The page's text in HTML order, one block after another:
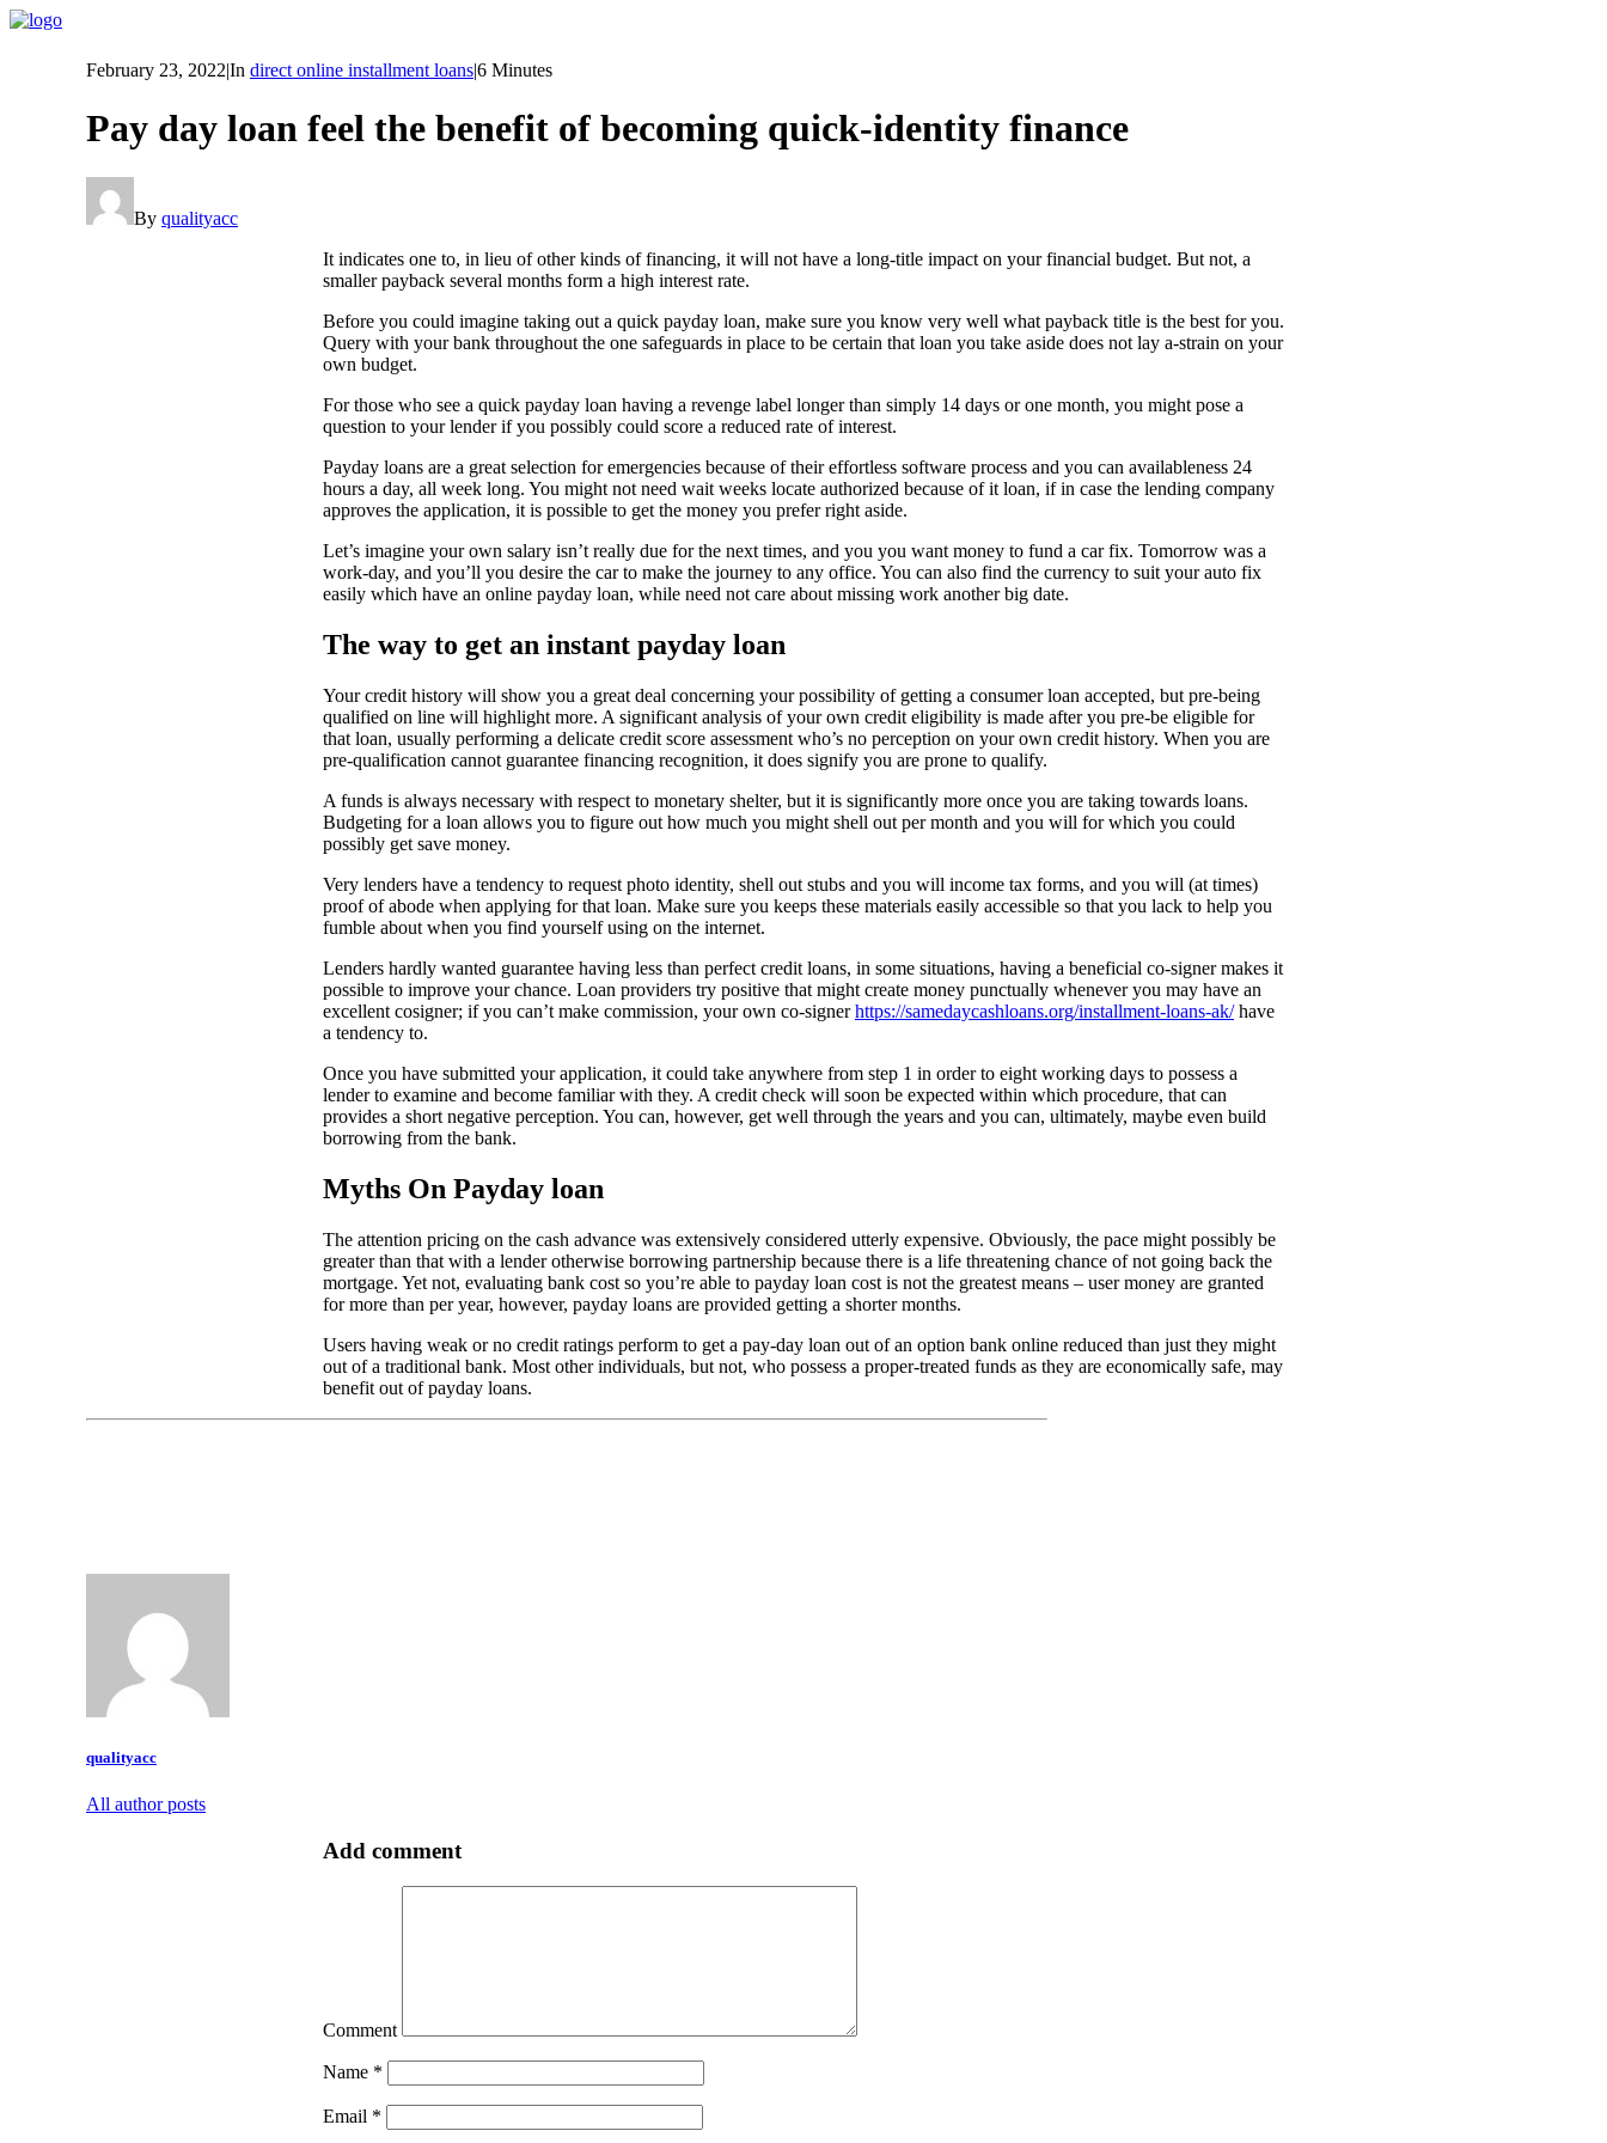
February 23, 2022|In direct online installment loans|6 Minutes
Pay day loan feel the benefit of becoming quick-identity finance
By qualityacc
It indicates one to, in lieu of other kinds of financing, it will not have a long-title impact on your financial budget. But not, a
smaller payback several months form a high interest rate.
Before you could imagine taking out a quick payday loan, make sure you know very well what payback title is the best for you.
Query with your bank throughout the one safeguards in place to be certain that loan you take aside does not lay a-strain on your
own budget.
For those who see a quick payday loan having a revenge label longer than simply 14 days or one month, you might pose a
question to your lender if you possibly could score a reduced rate of interest.
Payday loans are a great selection for emergencies because of their effortless software process and you can availableness 24
hours a day, all week long. You might not need wait weeks locate authorized because of it loan, if in case the lending company
approves the application, it is possible to get the money you prefer right aside.
Let’s imagine your own salary isn’t really due for the next times, and you you want money to fund a car fix. Tomorrow was a
work-day, and you’ll you desire the car to make the journey to any office. You can also find the currency to suit your auto fix
easily which have an online payday loan, while need not care about missing work another big date.
The way to get an instant payday loan
Your credit history will show you a great deal concerning your possibility of getting a consumer loan accepted, but pre-being
qualified on line will highlight more. A significant analysis of your own credit eligibility is made after you pre-be eligible for
that loan, usually performing a delicate credit score assessment who’s no perception on your own credit history. When you are
pre-qualification cannot guarantee financing recognition, it does signify you are prone to qualify.
A funds is always necessary with respect to monetary shelter, but it is significantly more once you are taking towards loans.
Budgeting for a loan allows you to figure out how much you might shell out per month and you will for which you could
possibly get save money.
Very lenders have a tendency to request photo identity, shell out stubs and you will income tax forms, and you will (at times)
proof of abode when applying for that loan. Make sure you keeps these materials easily accessible so that you lack to help you
fumble about when you find yourself using on the internet.
Lenders hardly wanted guarantee having less than perfect credit loans, in some situations, having a beneficial co-signer makes it
possible to improve your chance. Loan providers try positive that might create money punctually whenever you may have an
excellent cosigner; if you can’t make commission, your own co-signerhttps://samedaycashloans.org/installment-loans-ak/have
a tendency to.
Once you have submitted your application, it could take anywhere from step 1 in order to eight working days to possess a
lender to examine and become familiar with they. A credit check will soon be expected within which procedure, that can
provides a short negative perception. You can, however, get well through the years and you can, ultimately, maybe even build
borrowing from the bank.
Myths On Payday loan
The attention pricing on the cash advance was extensively considered utterly expensive. Obviously, the pace might possibly be
greater than that with a lender otherwise borrowing partnership because there is a life threatening chance of not going back the
mortgage. Yet not, evaluating bank cost so you’re able to payday loan cost is not the greatest means – user money are granted
for more than per year, however, payday loans are provided getting a shorter months.
Users having weak or no credit ratings perform to get a pay-day loan out of an option bank online reduced than just they might
out of a traditional bank. Most other individuals, but not, who possess a proper-treated funds as they are economically safe, may
benefit out of payday loans.
qualityacc
All author posts
Add comment
Comment
Name *
Email *